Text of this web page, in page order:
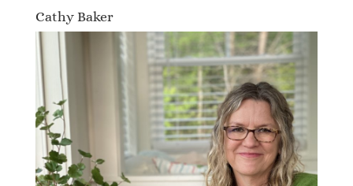
Cathy Baker